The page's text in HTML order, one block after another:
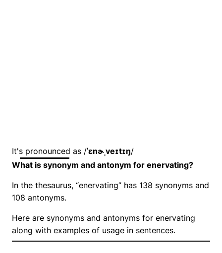
It's pronounced as /ˈɛnɚˌveɪtɪŋ/
What is synonym and antonym for enervating?
In the thesaurus, “enervating” has 138 synonyms and
108 antonyms.
Here are synonyms and antonyms for enervating
along with examples of usage in sentences.